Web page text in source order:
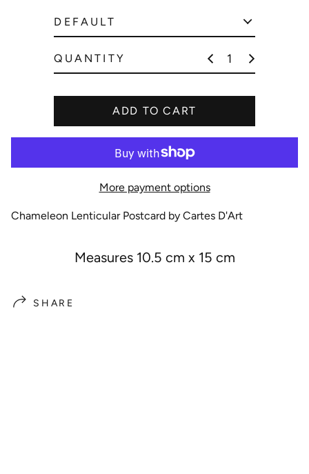
i
e
QUANTITY
ADD TO CART
More payment options
Chameleon Lenticular Postcard by Cartes D'Art
Measures 10.5 cm x 15 cm
SHARE